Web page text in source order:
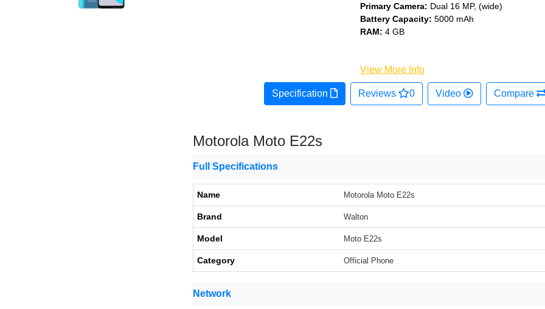
Primary Camera: Dual 16 MP, (wide)
Battery Capacity: 5000 mAh
RAM: 4 GB
View More Info
Specification Reviews 0 Video Compare
Motorola Moto E22s
Full Specifications
Name Motorola Moto E22s
Brand Walton
Model Moto E22s
Category Official Phone
Network